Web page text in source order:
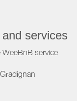
services
WeeBnB service